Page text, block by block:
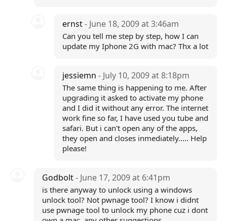
ernst- June 18, 2009 at 3:46am
Can you tell me step by step, how I can
update my Iphone 2G with mac? Thx a lot
jessiemn- July 10, 2009 at 8:18pm
The same thing is happening to me. After
upgrading it asked to activate my phone
and I did it without any error. The internet
work fine so far, I have used you tube and
safari. But i can't open any of the apps,
they open and closes inmediately..... Help
please!
Godbolt- June 17, 2009 at 6:41pm
is there anyway to unlock using a windows
unlock tool? Not pwnage tool? I know i didnt
use pwnage tool to unlock my phone cuz i dont